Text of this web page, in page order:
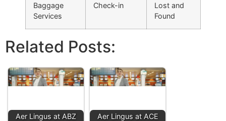
Baggage
Services
Check-in
Lost and
Found
Related Posts:
Aer Lingus at ABZ
Aer Lingus at ACE